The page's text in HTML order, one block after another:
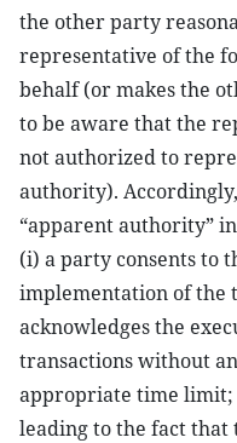
the other party
representative of the
behalf (or makes the
to be aware that the
not authorized to
authority). Accordingly,
“apparent authority”
(i) a party consents to
implementation of the
acknowledges the
transactions without
appropriate time
leading to the fact that